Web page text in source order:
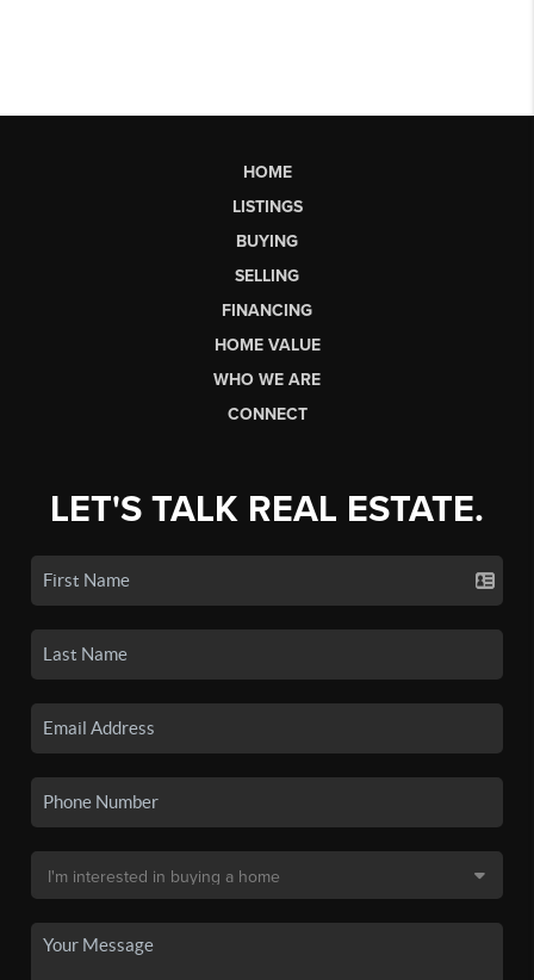
HOME
LISTINGS
BUYING
SELLING
FINANCING
HOME VALUE
WHO WE ARE
CONNECT
LET'S TALK REAL ESTATE.